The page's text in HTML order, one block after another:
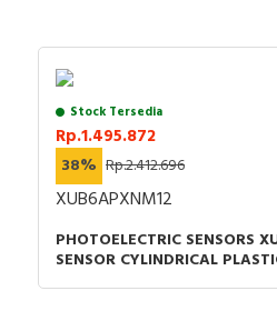
Stock Tersedia
Rp.1.495.872
38% Rp.2.412.696
XUB6APXNM12
PHOTOELECTRIC SENSORS
SENSOR CYLINDRICAL